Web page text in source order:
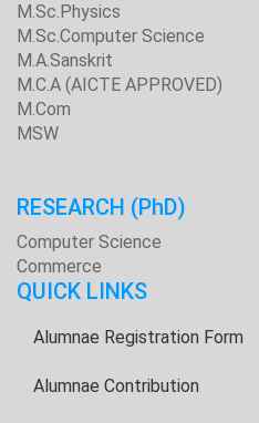
M.Sc.Physics
M.Sc.Computer Science
M.A.Sanskrit
M.C.A (AICTE APPROVED)
M.Com
MSW
RESEARCH (PhD)
Computer Science
Commerce
QUICK LINKS
Alumnae Registration Form
Alumnae Contribution